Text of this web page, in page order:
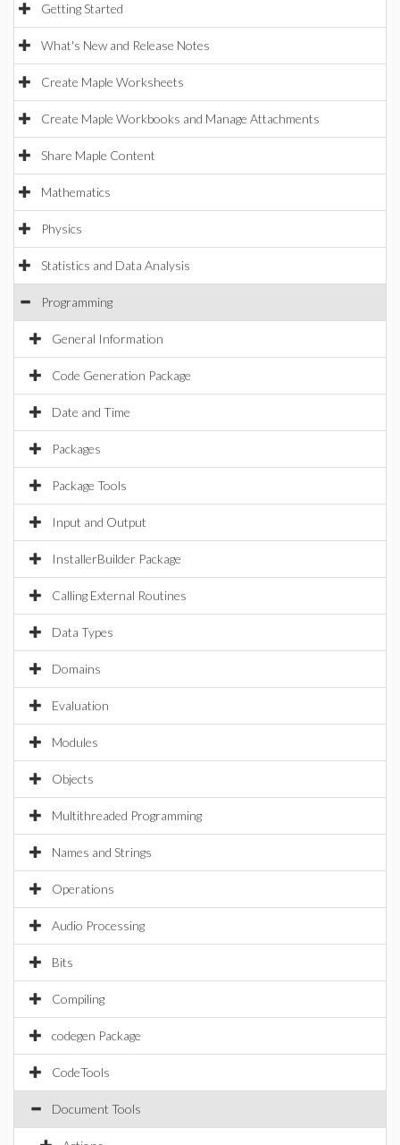
Getting Started
What's New and Release Notes
Create Maple Worksheets
Create Maple Workbooks and Manage Attachments
Share Maple Content
Mathematics
Physics
Statistics and Data Analysis
Programming
General Information
Code Generation Package
Date and Time
Packages
Package Tools
Input and Output
InstallerBuilder Package
Calling External Routines
Data Types
Domains
Evaluation
Modules
Objects
Multithreaded Programming
Names and Strings
Operations
Audio Processing
Bits
Compiling
codegen Package
CodeTools
Document Tools